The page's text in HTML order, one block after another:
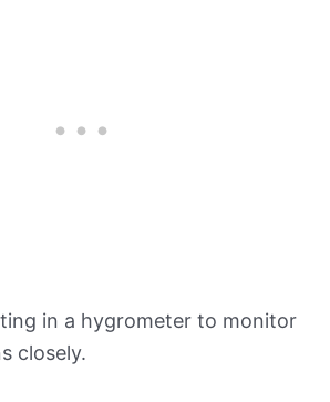
in a hygrometer to monitor
closely.